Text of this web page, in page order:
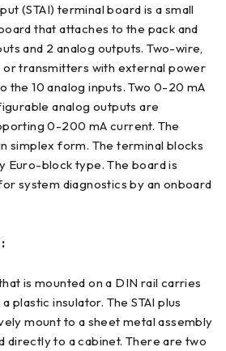
(STAI) terminal board is a small
that attaches to the pack and
and 2 analog outputs. Two-wire,
transmitters with external power
the 10 analog inputs. Two 0-20 mA
analog outputs are
0-200 mA current. The
simplex form. The terminal blocks
Euro-block type. The board is
system diagnostics by an onboard
is mounted on a DIN rail carries
plastic insulator. The STAI plus
mount to a sheet metal assembly
to a cabinet. There are two